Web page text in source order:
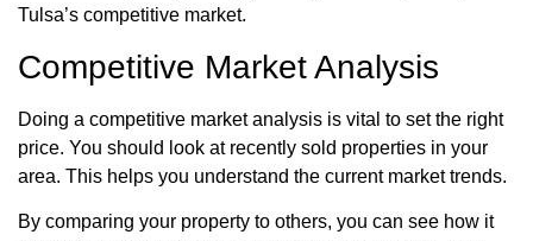
Tulsa’s competitive market.
Competitive Market Analysis
Doing a competitive market analysis is vital to set the right
price. You should look at recently sold properties in your
area. This helps you understand the current market trends.
By comparing your property to others, you can see how it